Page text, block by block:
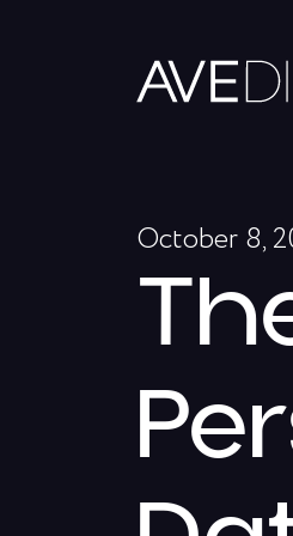
October 8,